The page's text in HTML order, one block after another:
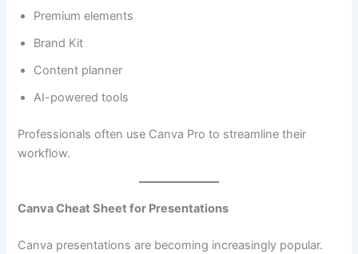
Premium elements
Brand Kit
Content planner
AI-powered tools
Professionals often use Canva Pro to streamline their
workflow.
Canva Cheat Sheet for Presentations
Canva presentations are becoming increasingly popular.